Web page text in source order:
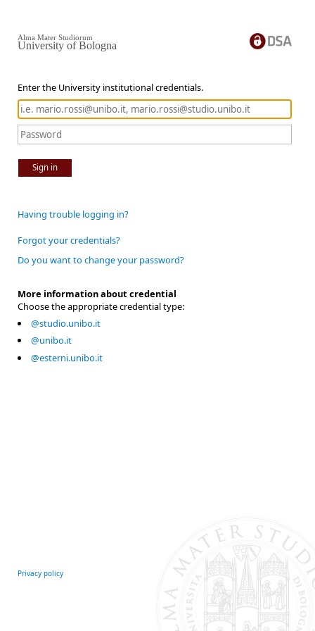
Enter the University institutional credentials.
Sign in
Alma Mater Studiorum
University of Bologna
Having trouble logging in?
Forgot your credentials?
Do you want to change your password?
More information about credential
Choose the appropriate credential type:
@studio.unibo.it
@unibo.it
@esterni.unibo.it
Privacy policy